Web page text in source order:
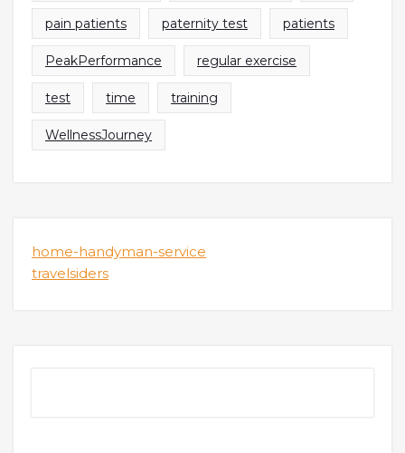
pain patients paternity test patients
PeakPerformance regular exercise
test time training
WellnessJourney
home-handyman-service
travelsiders